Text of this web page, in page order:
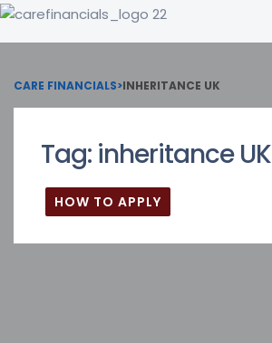
CARE FINANCIALS>INHERITANCE UK
Tag: inheritance UK
HOW TO APPLY